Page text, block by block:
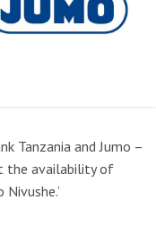
Tanzania and Jumo –
the availability of